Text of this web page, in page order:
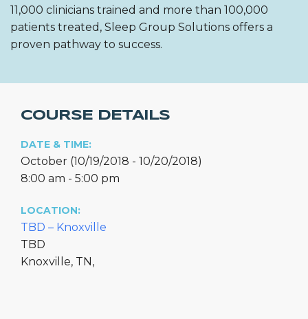
11,000 clinicians trained and more than 100,000
patients treated, Sleep Group Solutions offers a
proven pathway to success.
COURSE DETAILS
DATE & TIME:
October (10/19/2018 - 10/20/2018)
8:00 am - 5:00 pm
LOCATION:
TBD – Knoxville
TBD
Knoxville, TN,